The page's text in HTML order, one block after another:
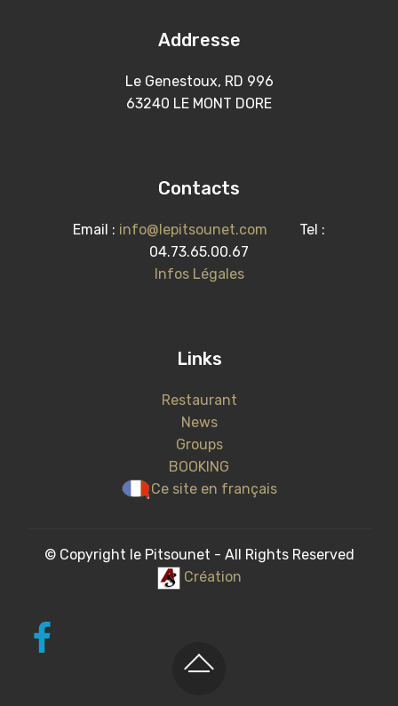
Addresse
Le Genestoux, RD 996
63240 LE MONT DORE
Contacts
Email : info@lepitsounet.com Tel :
04.73.65.00.67
Infos Légales
Links
Restaurant
News
Groups
BOOKING
Ce site en français
© Copyright le Pitsounet - All Rights Reserved
Création